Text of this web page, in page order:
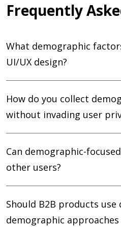
Frequently
What demographic
UI/UX design?
How do you collect
without invading user
Can demographic-
other users?
Should B2B products
demographic approaches